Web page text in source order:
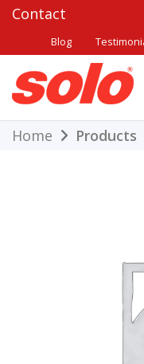
Skip
content
Blog
Solo
THE BETTER
Home Products